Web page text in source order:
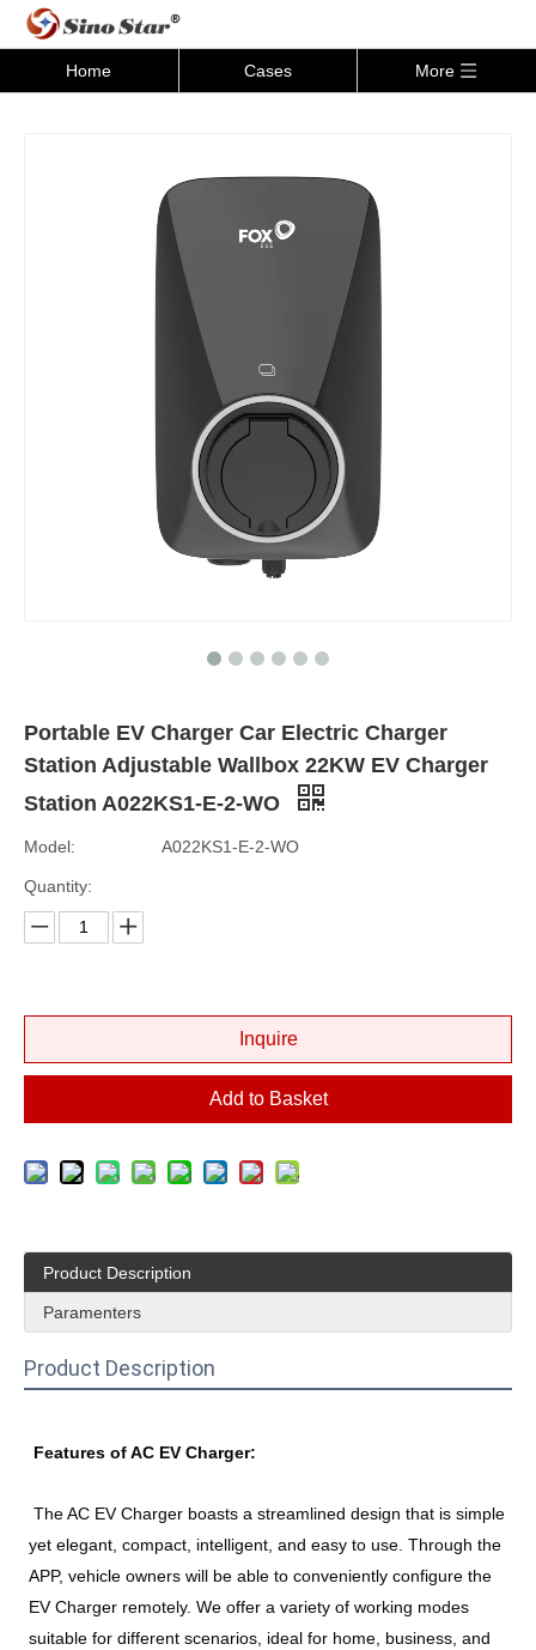
Home Cases More
Portable EV Charger Car Electric Charger
Station Adjustable Wallbox 22KW EV Charger
Station A022KS1-E-2-WO
Model: A022KS1-E-2-WO
Quantity:
Inquire
Add to Basket
Product Description
Paramenters
Product Description
Features of AC EV Charger:
The AC EV Charger boasts a streamlined design that is simple
yet elegant, compact, intelligent, and easy to use. Through the
APP, vehicle owners will be able to conveniently configure the
EV Charger remotely. We offer a variety of working modes
suitable for different scenarios, ideal for home, business, and